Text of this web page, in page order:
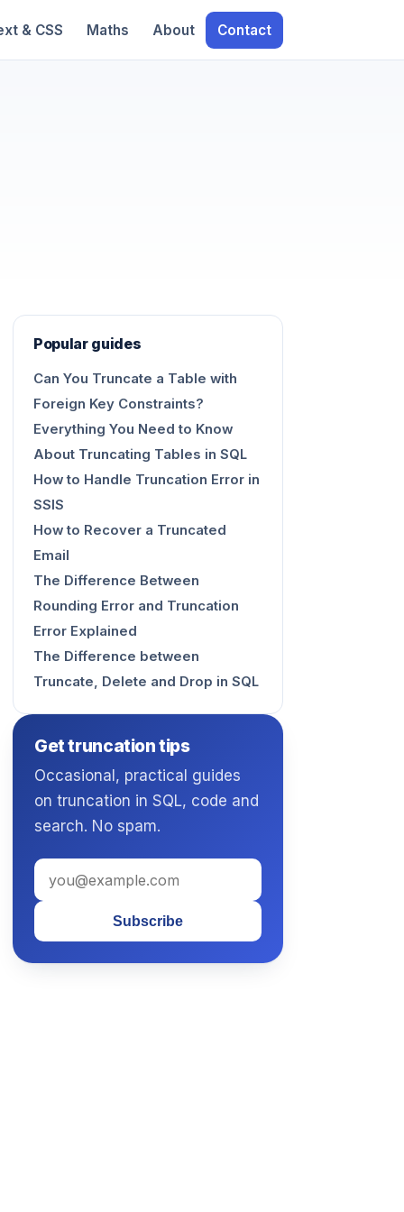
& CSS Maths About Contact
Popular guides
Can You Truncate a Table with
Foreign Key Constraints?
Everything You Need to Know
About Truncating Tables in SQL
How to Handle Truncation Error in
SSIS
How to Recover a Truncated
Email
The Difference Between
Rounding Error and Truncation
Error Explained
The Difference between
Truncate, Delete and Drop in SQL
Get truncation tips
Occasional, practical guides
on truncation in SQL, code and
search. No spam.
Subscribe